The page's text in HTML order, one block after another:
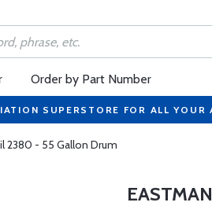
Order by Part Number
SUPERSTORE FOR ALL
2380 - 55 Gallon Drum